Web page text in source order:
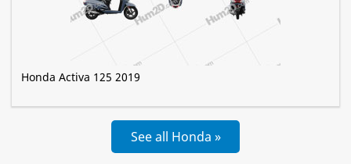
Honda Activa 125 2019
See all Honda »